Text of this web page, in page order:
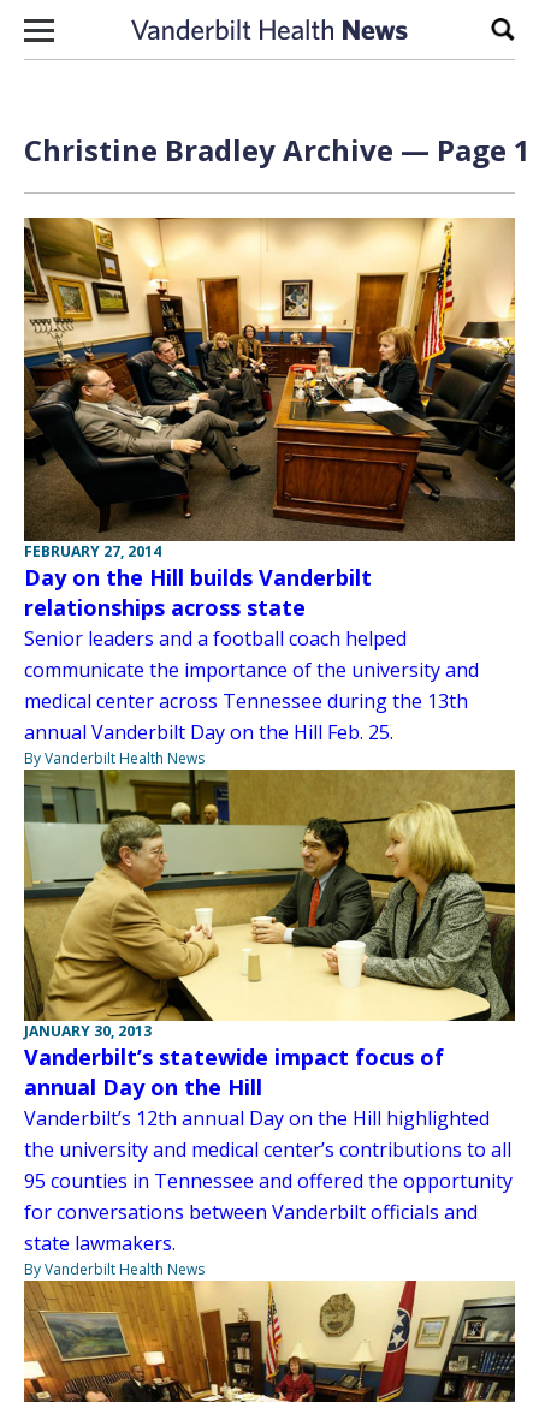
Skip to content
Christine Bradley Archive — Page 1
FEBRUARY 27, 2014
Day on the Hill builds Vanderbilt
relationships across state
Senior leaders and a football coach helped
communicate the importance of the university and
medical center across Tennessee during the 13th
annual Vanderbilt Day on the Hill Feb. 25.
By Vanderbilt Health News
JANUARY 30, 2013
Vanderbilt’s statewide impact focus of
annual Day on the Hill
Vanderbilt’s 12th annual Day on the Hill highlighted
the university and medical center’s contributions to all
95 counties in Tennessee and offered the opportunity
for conversations between Vanderbilt officials and
state lawmakers.
By Vanderbilt Health News